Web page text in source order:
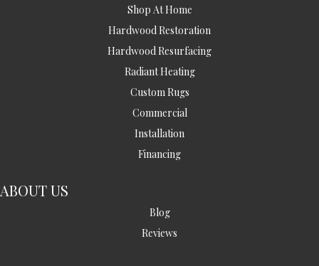
Shop At Home
Hardwood Restoration
Hardwood Resurfacing
Radiant Heating
Custom Rugs
Commercial
Installation
Financing
ABOUT US
Blog
Reviews